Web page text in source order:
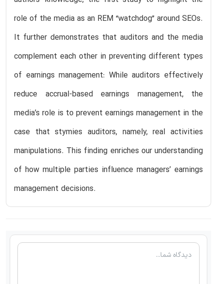
role of the media as an REM “watchdog” around SEOs.
It further demonstrates that auditors and the media
complement each other in preventing different types
of earnings management: While auditors effectively
reduce accrual-based earnings management, the
media’s role is to prevent earnings management in the
case that stymies auditors, namely, real activities
manipulations. This finding enriches our understanding
of how multiple parties influence managers’ earnings
management decisions.